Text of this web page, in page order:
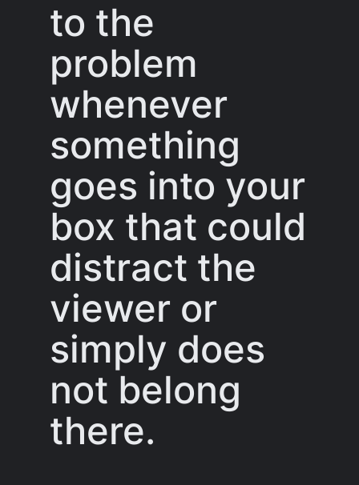
to the
problem
whenever
something
goes into your
box that could
distract the
viewer or
simply does
not belong
there.